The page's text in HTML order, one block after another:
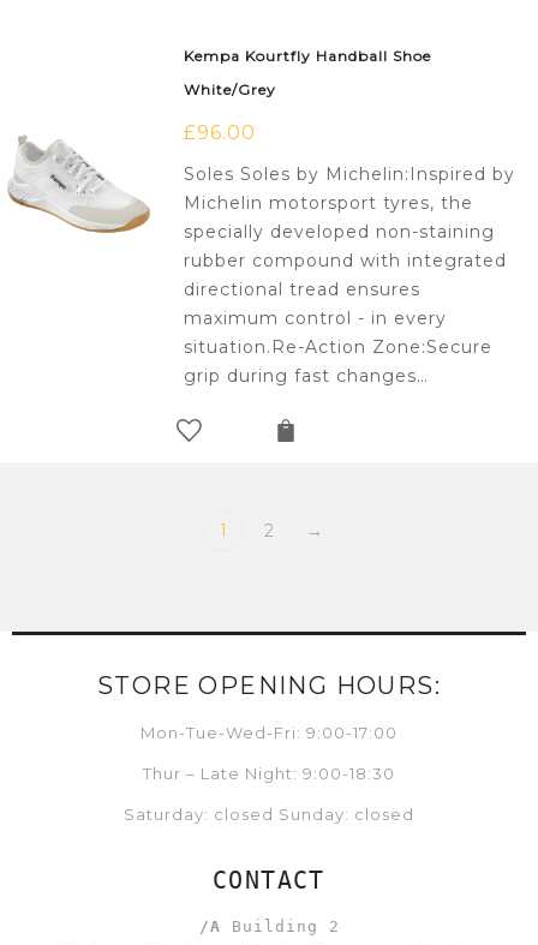
Kempa Kourtfly Handball Shoe
White/Grey
£96.00
Soles Soles by Michelin:Inspired by
Michelin motorsport tyres, the
specially developed non-staining
rubber compound with integrated
directional tread ensures
maximum control - in every
situation.Re-Action Zone:Secure
grip during fast changes…
1 2 →
STORE OPENING HOURS:
Mon-Tue-Wed-Fri: 9:00-17:00
Thur – Late Night: 9:00-18:30
Saturday: closed Sunday: closed
CONTACT
/A Building 2